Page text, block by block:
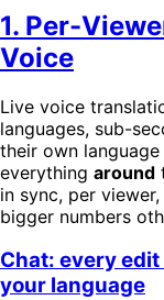
1. Per-
Voice
Live voice
languages, sub-
their own
everything around
in sync, per
bigger numbers
Chat: every
your language